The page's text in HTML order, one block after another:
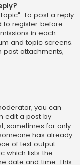
To post a reply
to register before
in each
and topic screens.
post attachments,
you can
edit a post by
sometimes for only
has already
of text output
which lists the
date and time. This